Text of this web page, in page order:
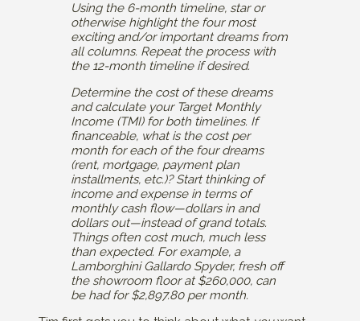
Using the 6-month timeline, star or
otherwise highlight the four most
exciting and/or important dreams from
all columns. Repeat the process with
the 12-month timeline if desired.
Determine the cost of these dreams
and calculate your Target Monthly
Income (TMI) for both timelines. If
financeable, what is the cost per
month for each of the four dreams
(rent, mortgage, payment plan
installments, etc.)? Start thinking of
income and expense in terms of
monthly cash flow—dollars in and
dollars out—instead of grand totals.
Things often cost much, much less
than expected. For example, a
Lamborghini Gallardo Spyder, fresh off
the showroom floor at $260,000, can
be had for $2,897.80 per month.